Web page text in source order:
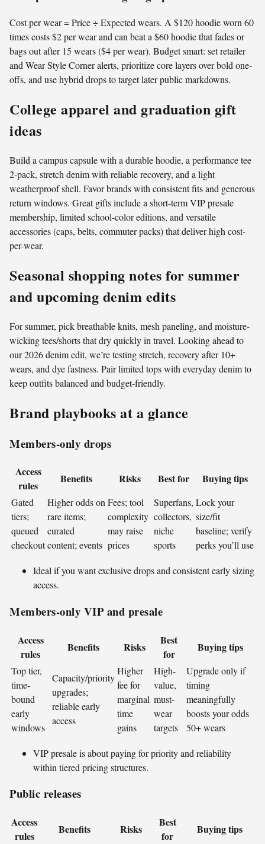
Cost per wear = Price ÷ Expected wears. A $120 hoodie worn 60
times costs $2 per wear and can beat a $60 hoodie that fades or
bags out after 15 wears ($4 per wear). Budget smart: set retailer
and Wear Style Corner alerts, prioritize core layers over bold one-
offs, and use hybrid drops to target later public markdowns.
College apparel and graduation gift
ideas
Build a campus capsule with a durable hoodie, a performance tee
2-pack, stretch denim with reliable recovery, and a light
weatherproof shell. Favor brands with consistent fits and generous
return windows. Great gifts include a short-term VIP presale
membership, limited school-color editions, and versatile
accessories (caps, belts, commuter packs) that deliver high cost-
per-wear.
Seasonal shopping notes for summer
and upcoming denim edits
For summer, pick breathable knits, mesh paneling, and moisture-
wicking tees/shorts that dry quickly in travel. Looking ahead to
our 2026 denim edit, we’re testing stretch, recovery after 10+
wears, and dye fastness. Pair limited tops with everyday denim to
keep outfits balanced and budget-friendly.
Brand playbooks at a glance
Members-only drops
Access
rules
Benefits Risks Best for Buying tips
Gated
tiers;
queued
checkout
Higher odds on
rare items;
curated
content; events
Fees; tool
complexity
may raise
prices
Superfans,
collectors,
niche
sports
Lock your
size/fit
baseline; verify
perks you’ll use
Ideal if you want exclusive drops and consistent early sizing
access.
Members-only VIP and presale
Access
rules
Benefits Risks
Best
for
Buying tips
Top tier,
time-
bound
early
windows
Capacity/priority
upgrades;
reliable early
access
Higher
fee for
marginal
time
gains
High-
value,
must-
wear
targets
Upgrade only if
timing
meaningfully
boosts your odds
50+ wears
VIP presale is about paying for priority and reliability
within tiered pricing structures.
Public releases
Access
rules
Benefits Risks
Best
for
Buying tips